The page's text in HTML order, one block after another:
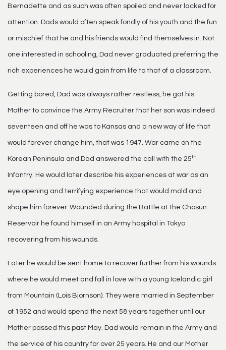
Bernadette and as such was often spoiled and never lacked for
attention. Dads would often speak fondly of his youth and the fun
or mischief that he and his friends would find themselves in. Not
one interested in schooling, Dad never graduated preferring the
rich experiences he would gain from life to that of a classroom.
Getting bored, Dad was always rather restless, he got his
Mother to convince the Army Recruiter that her son was indeed
seventeen and off he was to Kansas and a new way of life that
would forever change him, that was 1947. War came on the
Korean Peninsula and Dad answered the call with the 25th
Infantry. He would later describe his experiences at war as an
eye opening and terrifying experience that would mold and
shape him forever. Wounded during the Battle at the Chosun
Reservoir he found himself in an Army hospital in Tokyo
recovering from his wounds.
Later he would be sent home to recover further from his wounds
where he would meet and fall in love with a young Icelandic girl
from Mountain (Lois Bjornson). They were married in September
of 1952 and would spend the next 58 years together until our
Mother passed this past May. Dad would remain in the Army and
the service of his country for over 25 years. He and our Mother